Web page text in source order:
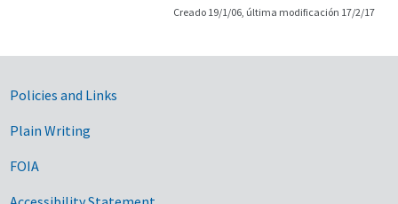
Creado 19/1/06, última modificación 17/2/17
Government Links
Policies and Links
Plain Writing
FOIA